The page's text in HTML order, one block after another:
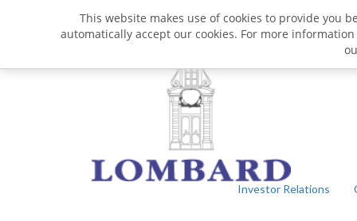
Investor Relations
This website makes use of cookies to provide you
automatically accept our cookies. For more